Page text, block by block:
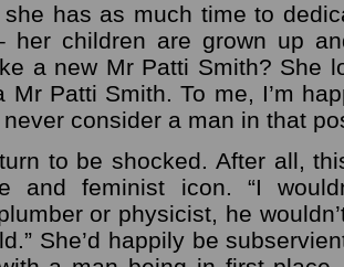
has as much time to
her children are grown up
a new Mr Patti Smith? She
Mr Patti Smith. To me, I’m
consider a man in that
to be shocked. After all,
and feminist icon. “I
or physicist, he
She’d happily be